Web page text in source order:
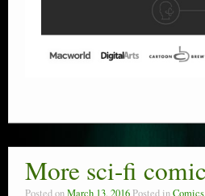
More sci-fi
Posted onMarch 13, 2016 Posted inComics